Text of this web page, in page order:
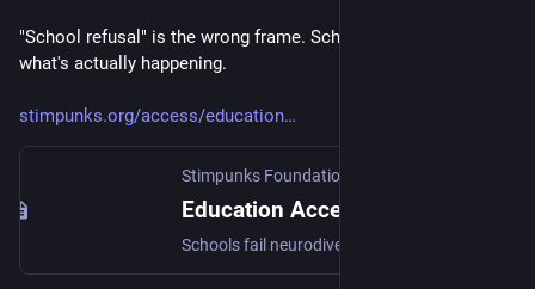
"School refusal" is the wrong frame. School-induced anxiety is
what's actually happening.
stimpunks.org/access/education
Stimpunks Foundation